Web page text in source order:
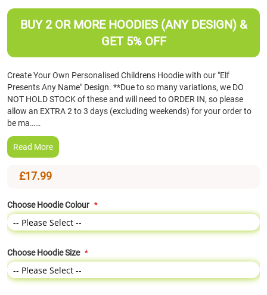
of
BUY 2 OR MORE HOODIES (ANY DESIGN) &
GET 5% OFF
Create Your Own Personalised Childrens Hoodie with our "Elf
Presents Any Name" Design. **Due to so many variations, we DO
NOT HOLD STOCK of these and will need to ORDER IN, so please
allow an EXTRA 2 to 3 days (excluding weekends) for your order to
be ma……
Read More
£17.99
Choose Hoodie Colour
Choose Hoodie Size